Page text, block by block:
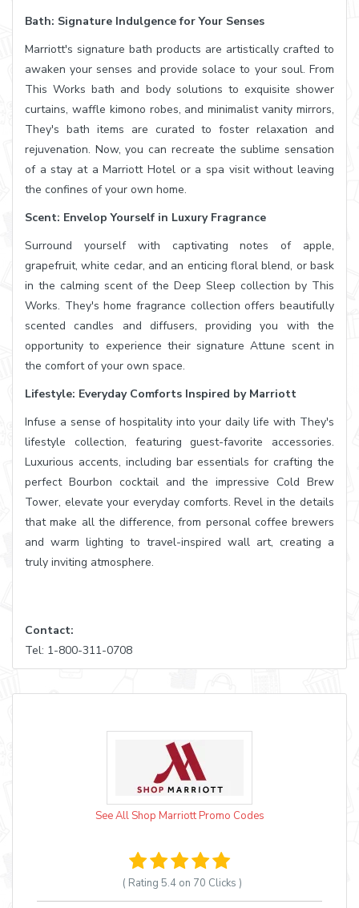
Bath: Signature Indulgence for Your Senses
Marriott's signature bath products are artistically crafted to
awaken your senses and provide solace to your soul. From
This Works bath and body solutions to exquisite shower
curtains, waffle kimono robes, and minimalist vanity mirrors,
They's bath items are curated to foster relaxation and
rejuvenation. Now, you can recreate the sublime sensation
of a stay at a Marriott Hotel or a spa visit without leaving
the confines of your own home.
Scent: Envelop Yourself in Luxury Fragrance
Surround yourself with captivating notes of apple,
grapefruit, white cedar, and an enticing floral blend, or bask
in the calming scent of the Deep Sleep collection by This
Works. They's home fragrance collection offers beautifully
scented candles and diffusers, providing you with the
opportunity to experience their signature Attune scent in
the comfort of your own space.
Lifestyle: Everyday Comforts Inspired by Marriott
Infuse a sense of hospitality into your daily life with They's
lifestyle collection, featuring guest-favorite accessories.
Luxurious accents, including bar essentials for crafting the
perfect Bourbon cocktail and the impressive Cold Brew
Tower, elevate your everyday comforts. Revel in the details
that make all the difference, from personal coffee brewers
and warm lighting to travel-inspired wall art, creating a
truly inviting atmosphere.
Contact:
Tel: 1-800-311-0708
See All Shop Marriott Promo Codes
( Rating 5.4 on 70 Clicks )